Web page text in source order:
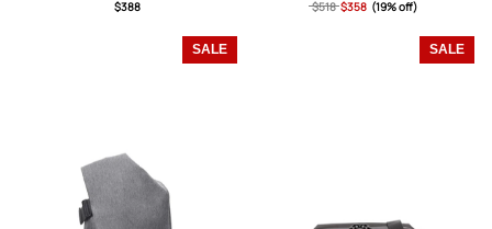
$388 $518 $358 (19% off)
SALE SALE